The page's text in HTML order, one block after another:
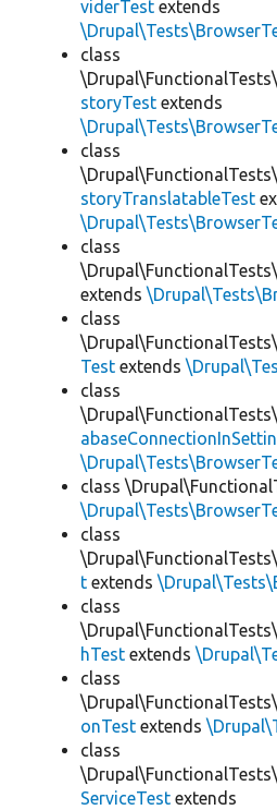
viderTest extends
class
storyTest extends
class
storyTranslatableTest
class
extends
class
Test extends
class
\Drupal\FunctionalTests\
class
class
\Drupal\FunctionalTests\
t extends
class
hTest extends
class
onTest extends
class
ServiceTest extends